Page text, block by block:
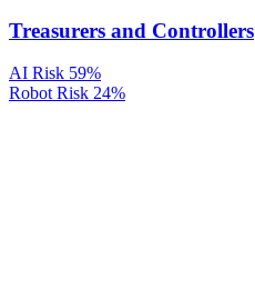
Treasurers and Controllers
AI Risk 59%
Robot Risk 24%